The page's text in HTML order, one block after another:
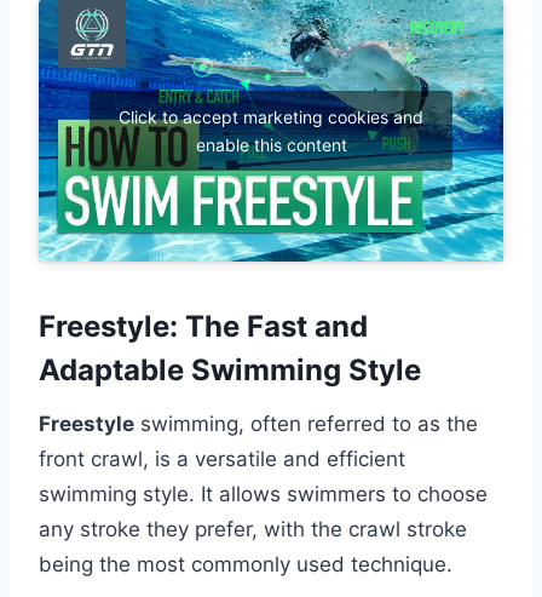
Click to accept marketing cookies and
enable this content
Freestyle: The Fast and
Adaptable Swimming Style
Freestyle swimming, often referred to as the
front crawl, is a versatile and efficient
swimming style. It allows swimmers to choose
any stroke they prefer, with the crawl stroke
being the most commonly used technique.